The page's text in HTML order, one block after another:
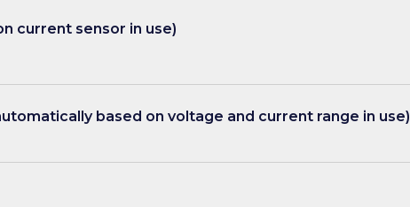
current sensor in use)
based on voltage and current range in use)